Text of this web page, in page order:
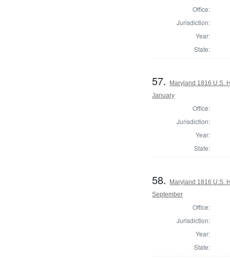
Office:
Jurisdiction:
Year:
State:
57.
Maryland 1816 U.S.
January
Office:
Jurisdiction:
Year:
State:
58.
Maryland 1816 U.S.
September
Office:
Jurisdiction:
Year:
State: